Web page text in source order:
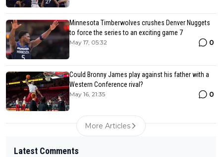
Minnesota Timberwolves crushes Denver Nuggets
to force the series to an exciting game 7
May 17, 05:32 0
Could Bronny James play against his father with a
Western Conference rival?
May 16, 21:35 0
More Articles
Latest Comments